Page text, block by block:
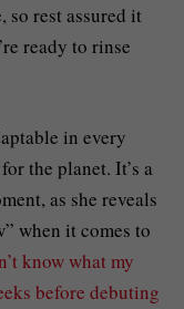
so rest assured it
ready to rinse
in every
the planet. It’s a
as she reveals
when it comes to
know what my
before debuting